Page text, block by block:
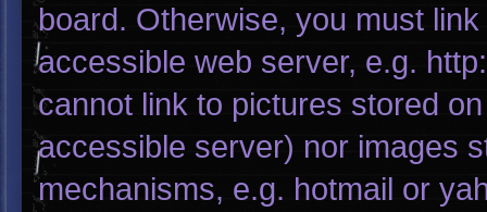
board. Otherwise, you must
accessible web server, e.g.
cannot link to pictures stored
accessible server) nor images
mechanisms, e.g. hotmail or